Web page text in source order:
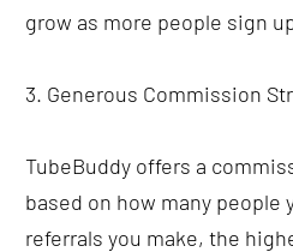
grow as more people sign
3. Generous Commission
TubeBuddy offers a
based on how many people
referrals you make, the